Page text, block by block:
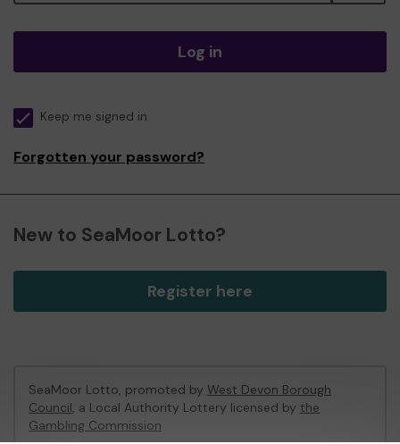
Log in
Keep me signed in
Forgotten your password?
New to SeaMoor Lotto?
Register here
SeaMoor Lotto, promoted by West Devon Borough
Council, a Local Authority Lottery licensed by the
Gambling Commission